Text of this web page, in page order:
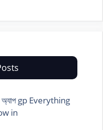
gp Everything
in